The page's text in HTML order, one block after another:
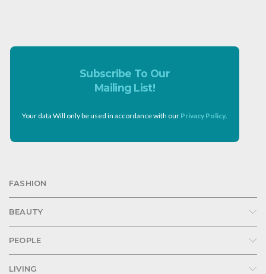
Subscribe To Our
Mailing List!
Your data Will only be used in accordance with our Privacy Policy
FASHION
BEAUTY
PEOPLE
LIVING